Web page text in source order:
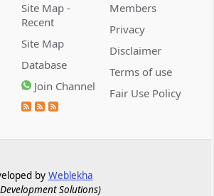
CESTAT HYDERABAD
fall outside
requiring revision
Revisional
remedy preserved as
Site Map -
Recent
Site Map
Database
Join Channel
Members
Privacy
Disclaimer
Terms of use
Fair Use Policy
by Weblekha
Solutions)